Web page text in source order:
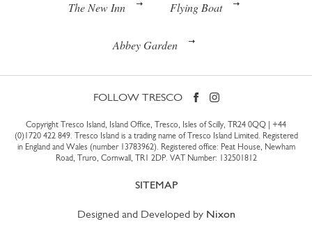
The New Inn Flying Boat
Abbey Garden
FOLLOW TRESCO
Copyright Tresco Island, Island Office, Tresco, Isles of Scilly, TR24 0QQ | +44
(0)1720 422 849. Tresco Island is a trading name of Tresco Island Limited. Registered
in England and Wales (number 13783962). Registered office: Peat House, Newham
Road, Truro, Cornwall, TR1 2DP. VAT Number: 132501812
SITEMAP
Designed and Developed by Nixon